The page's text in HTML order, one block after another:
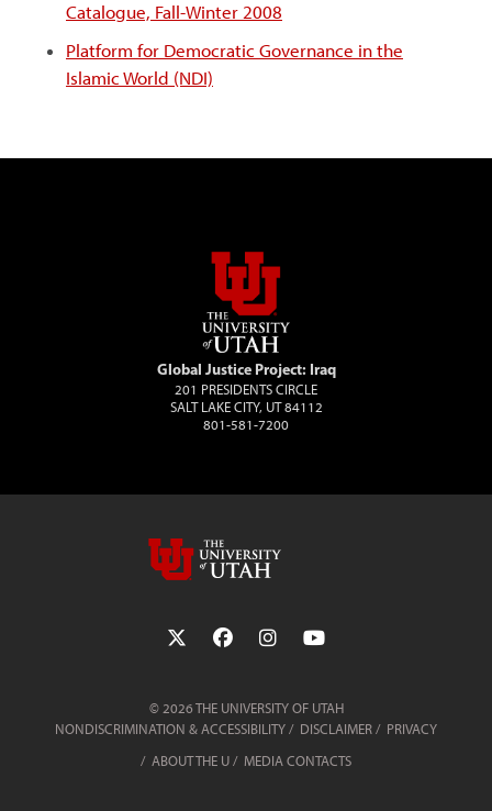
Catalogue, Fall-Winter 2008
Platform for Democratic Governance in the
Islamic World (NDI)
Global Justice Project: Iraq
201 PRESIDENTS CIRCLE
SALT LAKE CITY, UT 84112
801-581-7200
© 2026 THE UNIVERSITY OF UTAH
NONDISCRIMINATION & ACCESSIBILITY
DISCLAIMER
PRIVACY
ABOUT THE U
MEDIA CONTACTS
Follow the University of Utah on
Follow the University of Utah
Follow the University of
Follow the